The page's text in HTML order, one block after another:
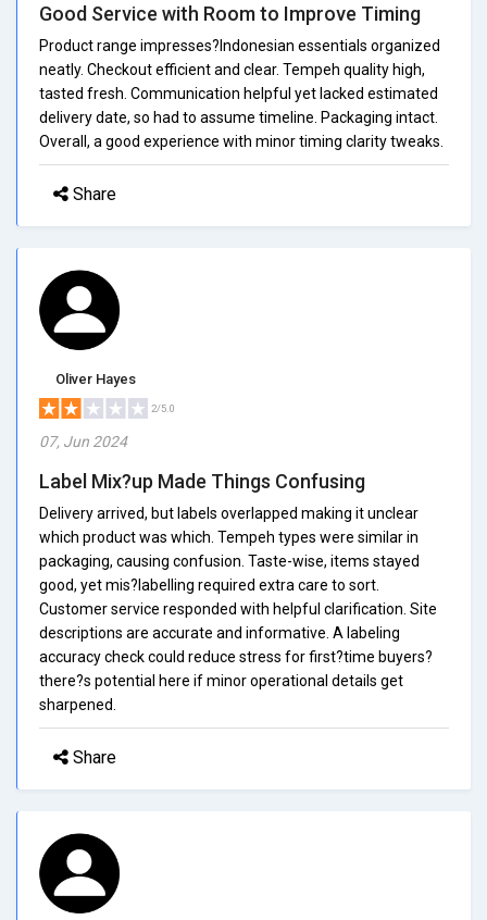
Good Service with Room to Improve Timing
Product range impresses?Indonesian essentials organized
neatly. Checkout efficient and clear. Tempeh quality high,
tasted fresh. Communication helpful yet lacked estimated
delivery date, so had to assume timeline. Packaging intact.
Overall, a good experience with minor timing clarity tweaks.
Share
Oliver Hayes
2/5.0
07, Jun 2024
Label Mix?up Made Things Confusing
Delivery arrived, but labels overlapped making it unclear
which product was which. Tempeh types were similar in
packaging, causing confusion. Taste-wise, items stayed
good, yet mis?labelling required extra care to sort.
Customer service responded with helpful clarification. Site
descriptions are accurate and informative. A labeling
accuracy check could reduce stress for first?time buyers?
there?s potential here if minor operational details get
sharpened.
Share